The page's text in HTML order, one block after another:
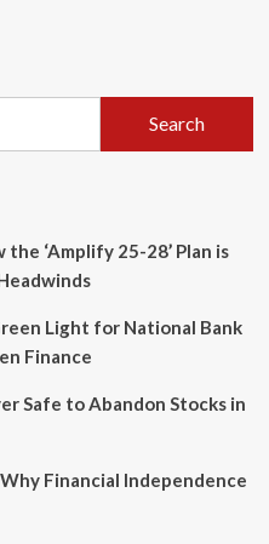
Search
‘Amplify 25-28’ Plan is
Light for National Bank
Finance
Safe to Abandon Stocks in
Financial Independence